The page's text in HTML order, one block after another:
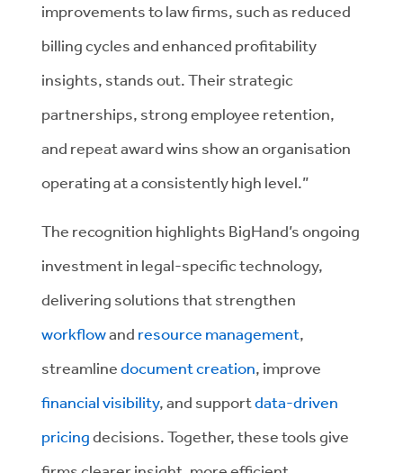
improvements to law firms, such as reduced
billing cycles and enhanced profitability
insights, stands out. Their strategic
partnerships, strong employee retention,
and repeat award wins show an organisation
operating at a consistently high level.”
The recognition highlights BigHand’s ongoing
investment in legal-specific technology,
delivering solutions that strengthen
workflowand resource management,
streamlinedocument creation, improve
financial visibility, and supportdata-driven
pricingdecisions. Together, these tools give